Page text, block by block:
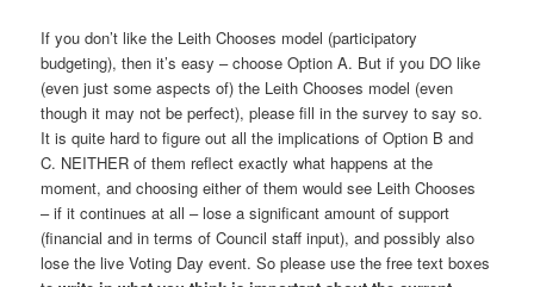
If you don’t like the Leith Chooses model (participatory
budgeting), then it’s easy – choose Option A. But if you DO like
(even just some aspects of) the Leith Chooses model (even
though it may not be perfect), please fill in the survey to say so.
It is quite hard to figure out all the implications of Option B and
C. NEITHER of them reflect exactly what happens at the
moment, and choosing either of them would see Leith Chooses
– if it continues at all – lose a significant amount of support
(financial and in terms of Council staff input), and possibly also
lose the live Voting Day event. So please use the free text boxes